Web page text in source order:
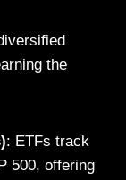
the
: ETFs track
500, offering